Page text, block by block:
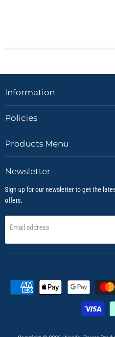
Information
Policies
Products Menu
Newsletter
Sign up for our newsletter to get the
offers.
Email address